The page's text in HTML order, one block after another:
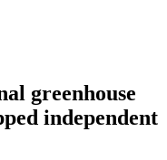
greenhouse
independent